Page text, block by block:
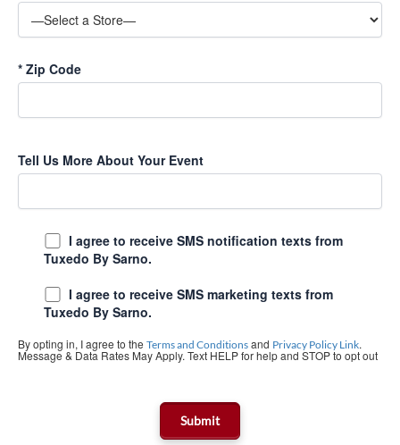
* Zip Code
Tell Us More About Your Event
I agree to receive SMS notification texts from
Tuxedo By Sarno.
I agree to receive SMS marketing texts from
Tuxedo By Sarno.
By opting in, I agree to the Terms and Conditions and Privacy Policy Link.
Message & Data Rates May Apply. Text HELP for help and STOP to opt out